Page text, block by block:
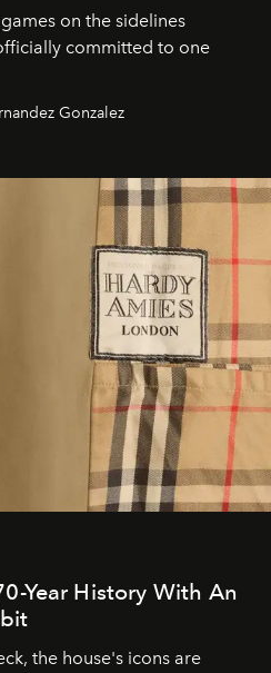
on the sidelines
committed to one
Gonzalez
Year History With An
the house's icons are